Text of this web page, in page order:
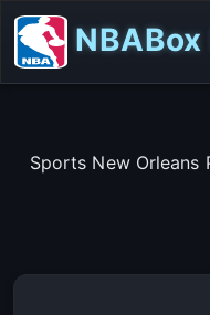
Sports New Orleans